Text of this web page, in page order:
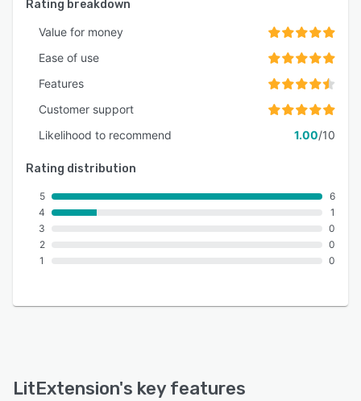
Rating breakdown
Value for money
Ease of use
Features
Customer support
Likelihood to recommend
1.00/10
Rating distribution
5
4
3
2
1
6
1
0
0
0
LitExtension's key features